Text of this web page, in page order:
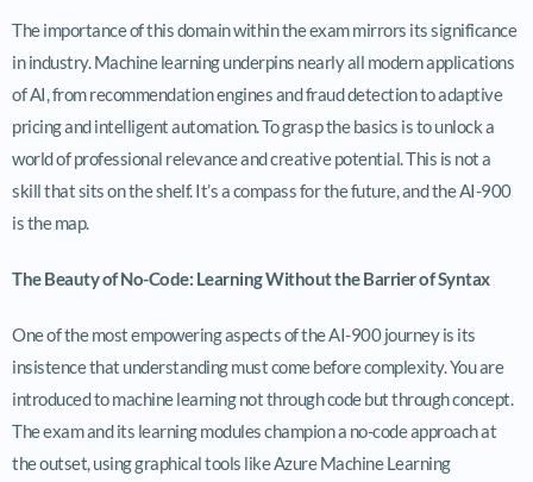
The importance of this domain within the exam mirrors its significance
in industry. Machine learning underpins nearly all modern applications
of AI, from recommendation engines and fraud detection to adaptive
pricing and intelligent automation. To grasp the basics is to unlock a
world of professional relevance and creative potential. This is not a
skill that sits on the shelf. It’s a compass for the future, and the AI-900
is the map.
The Beauty of No-Code: Learning Without the Barrier of Syntax
One of the most empowering aspects of the AI-900 journey is its
insistence that understanding must come before complexity. You are
introduced to machine learning not through code but through concept.
The exam and its learning modules champion a no-code approach at
the outset, using graphical tools like Azure Machine Learning